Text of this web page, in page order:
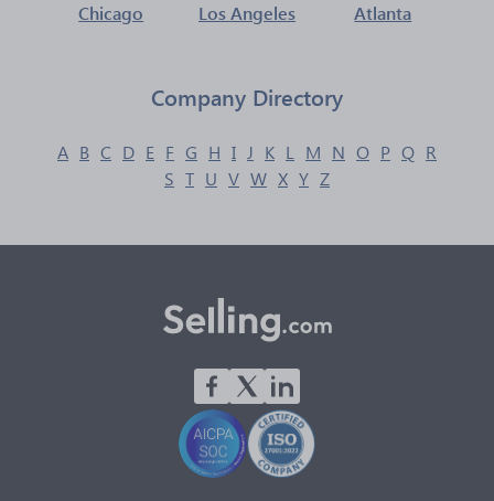
Chicago Los Angeles Atlanta
Company Directory
A B C D E F G H I J K L M N O P Q R
S T U V W X Y Z